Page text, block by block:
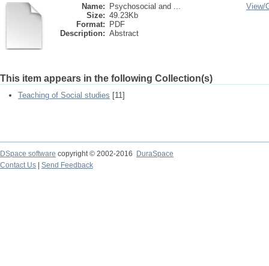
Name:
Psychosocial and ...
Size: 49.23Kb
Format:
PDF
Description: Abstract
View/
This item appears in the following Collection(s)
Teaching of Social studies [11]
DSpace software copyright © 2002-2016
DuraSpace
Contact Us
Send Feedback